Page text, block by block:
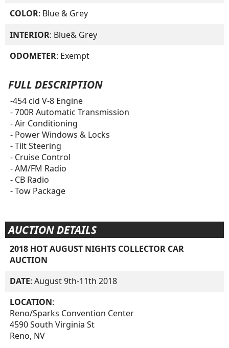
COLOR: Blue & Grey
INTERIOR: Blue& Grey
ODOMETER: Exempt
FULL DESCRIPTION
-454 cid V-8 Engine
- 700R Automatic Transmission
- Air Conditioning
- Power Windows & Locks
- Tilt Steering
- Cruise Control
- AM/FM Radio
- CB Radio
- Tow Package
AUCTION DETAILS
2018 HOT AUGUST NIGHTS COLLECTOR CAR
AUCTION
DATE: August 9th-11th 2018
LOCATION:
Reno/Sparks Convention Center
4590 South Virginia St
Reno, NV